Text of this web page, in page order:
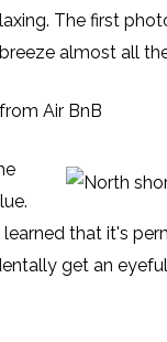
The first
almost all
that it's
get an